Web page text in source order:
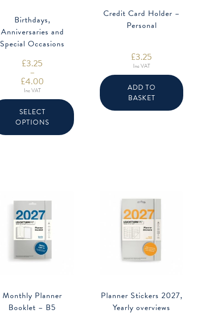
Birthdays,
Anniversaries and
Special Occasions
£3.25
–
£4.00
Price
range:
£3.25
through
£4.00
Inc VAT
SELECT
OPTIONS
product
has
multiple
Credit Card Holder –
Personal
£3.25
Inc VAT
ADD TO
BASKET
Monthly Planner
Booklet – B5
Planner Stickers 2027,
Yearly overviews